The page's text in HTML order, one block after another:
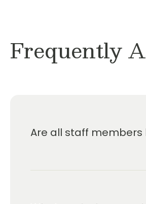
Frequently
Are all staff